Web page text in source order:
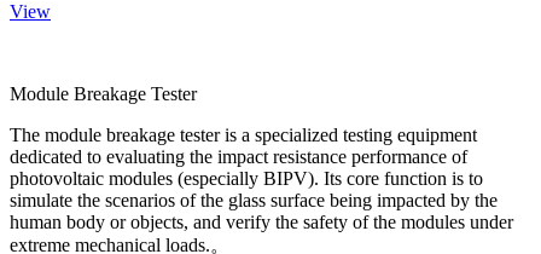
View
Module Breakage Tester
The module breakage tester is a specialized testing equipment
dedicated to evaluating the impact resistance performance of
photovoltaic modules (especially BIPV). Its core function is to
simulate the scenarios of the glass surface being impacted by the
human body or objects, and verify the safety of the modules under
extreme mechanical loads.。